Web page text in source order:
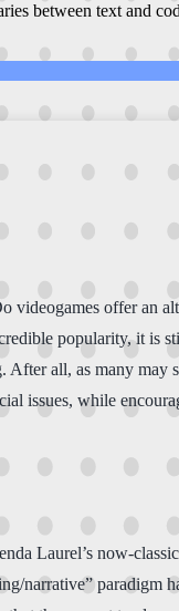
between text and
videogames offer an
popularity, it is
all, as many may
issues, while
Laurel’s now-classic
narrative” paradigm